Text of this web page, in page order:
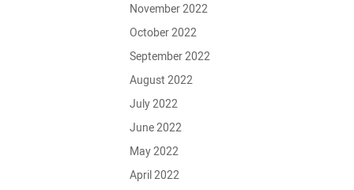
November 2022
October 2022
September 2022
August 2022
July 2022
June 2022
May 2022
April 2022